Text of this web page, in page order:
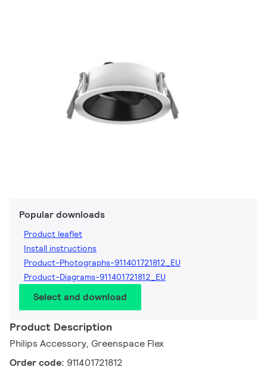
Popular downloads
Product leaflet
Install instructions
Product-Photographs-911401721812_EU
Product-Diagrams-911401721812_EU
Select and download
Product Description
Philips Accessory, Greenspace Flex
Order code: 911401721812